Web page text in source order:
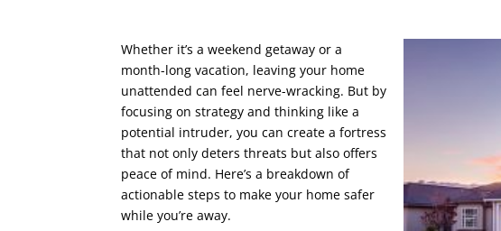
Whether it’s a weekend getaway or a
month-long vacation, leaving your home
unattended can feel nerve-wracking. But by
focusing on strategy and thinking like a
potential intruder, you can create a fortress
that not only deters threats but also offers
peace of mind. Here’s a breakdown of
actionable steps to make your home safer
while you’re away.